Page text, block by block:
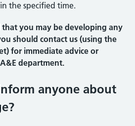
the specified time.
that you may be developing any
should contact us (using the
for immediate advice or
department.
anyone about